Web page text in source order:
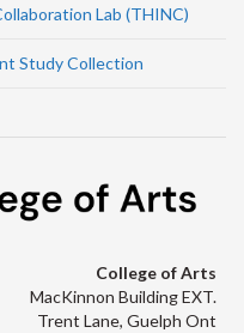
Lab (THINC)
Study Collection
College of Arts
MacKinnon Building EXT.
Trent Lane, Guelph Ont